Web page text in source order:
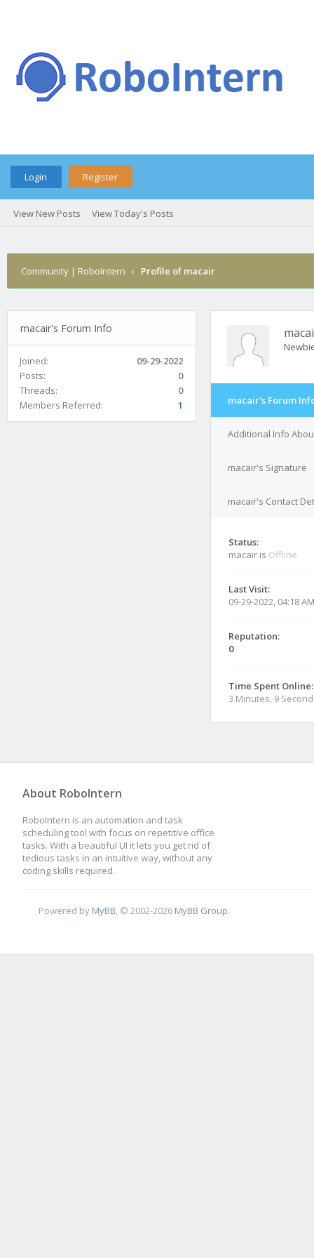
Login Register
View New Posts View Today's Posts
Community | RoboIntern › Profile of macair
macair's Forum Info
Joined:
09-29-2022
Posts:
0
Threads:
0
Members Referred:
1 macair's Forum
Additional Info
macair's Signature
macair's Contact
Status:
macair is Offline
Last Visit:
09-29-2022, 04:18 AM
Reputation:
0
Time Spent Online:
3 Minutes, 9
About RoboIntern
RoboIntern is an automation and task
scheduling tool with focus on repetitive office
tasks. With a beautiful UI it lets you get rid of
tedious tasks in an intuitive way, without any
coding skills required.
Powered by MyBB , © 2002-2026 MyBB Group.